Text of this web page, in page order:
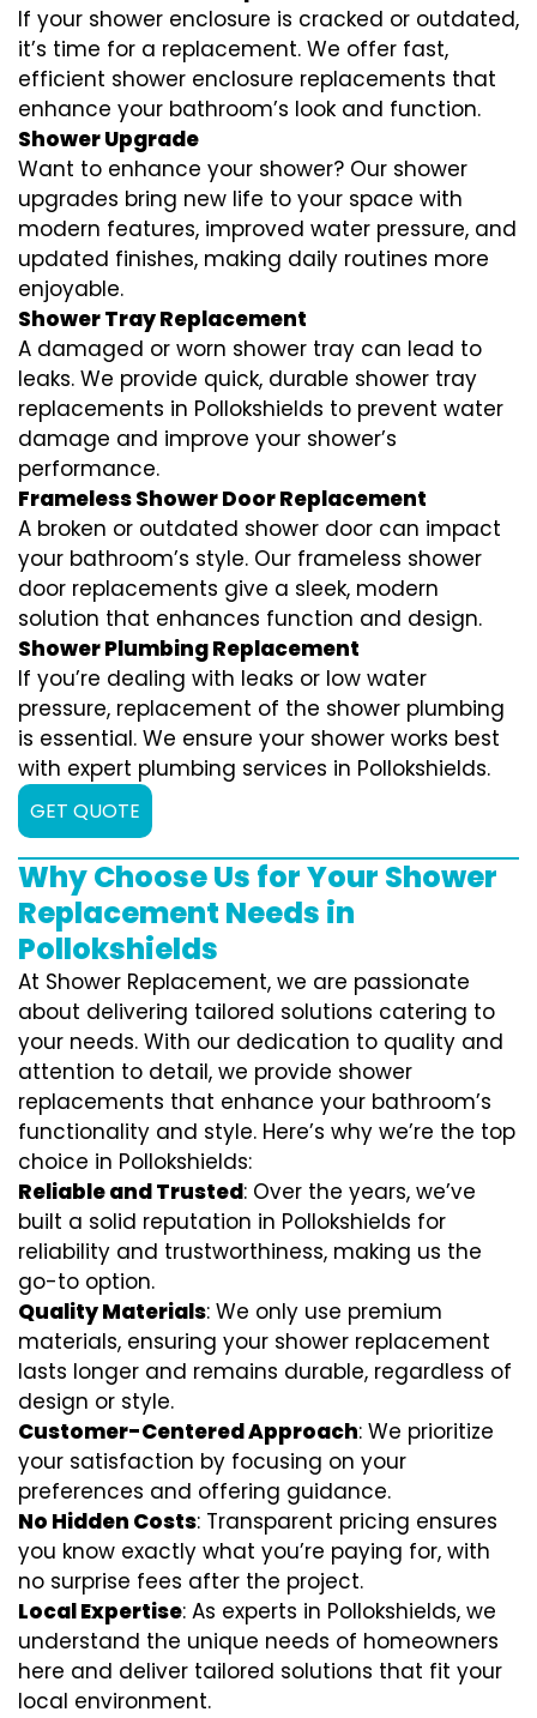
If your shower enclosure is cracked or outdated,
it’s time for a replacement. We offer fast,
efficient shower enclosure replacements that
enhance your bathroom’s look and function.
Shower Upgrade
Want to enhance your shower? Our shower
upgrades bring new life to your space with
modern features, improved water pressure, and
updated finishes, making daily routines more
enjoyable.
Shower Tray Replacement
A damaged or worn shower tray can lead to
leaks. We provide quick, durable shower tray
replacements in Pollokshields to prevent water
damage and improve your shower’s
performance.
Frameless Shower Door Replacement
A broken or outdated shower door can impact
your bathroom’s style. Our frameless shower
door replacements give a sleek, modern
solution that enhances function and design.
Shower Plumbing Replacement
If you’re dealing with leaks or low water
pressure, replacement of the shower plumbing
is essential. We ensure your shower works best
with expert plumbing services in Pollokshields.
GET QUOTE
Why Choose Us for Your Shower
Replacement Needs in
Pollokshields
At Shower Replacement, we are passionate
about delivering tailored solutions catering to
your needs. With our dedication to quality and
attention to detail, we provide shower
replacements that enhance your bathroom’s
functionality and style. Here’s why we’re the top
choice in Pollokshields:
Reliable and Trusted: Over the years, we’ve
built a solid reputation in Pollokshields for
reliability and trustworthiness, making us the
go-to option.
Quality Materials: We only use premium
materials, ensuring your shower replacement
lasts longer and remains durable, regardless of
design or style.
Customer-Centered Approach: We prioritize
your satisfaction by focusing on your
preferences and offering guidance.
No Hidden Costs: Transparent pricing ensures
you know exactly what you’re paying for, with
no surprise fees after the project.
Local Expertise: As experts in Pollokshields, we
understand the unique needs of homeowners
here and deliver tailored solutions that fit your
local environment.